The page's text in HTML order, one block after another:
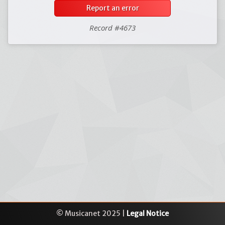
Report an error
Record #4673
© Musicanet 2025 | Legal Notice